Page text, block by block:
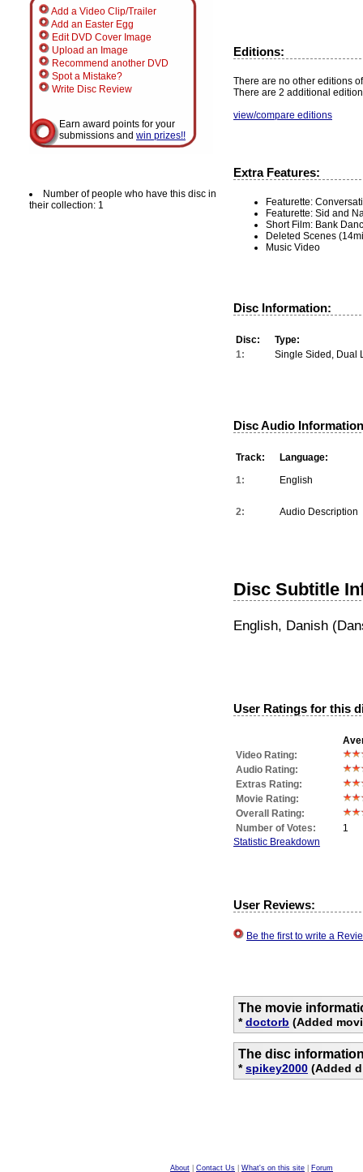
Add a Video Clip/Trailer
Add an Easter Egg
Edit DVD Cover Image
Upload an Image
Recommend another DVD
Spot a Mistake?
Write Disc Review
Earn award points for your
submissions and win prizes!!
Number of people who have this disc in
their collection: 1
Editions:
There are no other editions
There are 2 additional
view/compare editions
Extra Features:
Featurette:
Featurette: Sid and
Short Film: Bank
Deleted Scenes
Music Video
Disc Information:
Disc:
Type:
1:
Single Sided, Dual
Disc Audio
Track:
Language:
1:
English
2: Audio Description
Disc Subtitle
English, Danish
User Ratings for this
Video Rating:
Audio Rating:
Extras Rating:
Movie Rating:
Overall Rating:
Number of Votes:
1
Statistic Breakdown
User Reviews:
Be the first to write a
The movie
*doctorb (Added
The disc
*spikey2000 (Added
About Contact Us What's on this site Forum